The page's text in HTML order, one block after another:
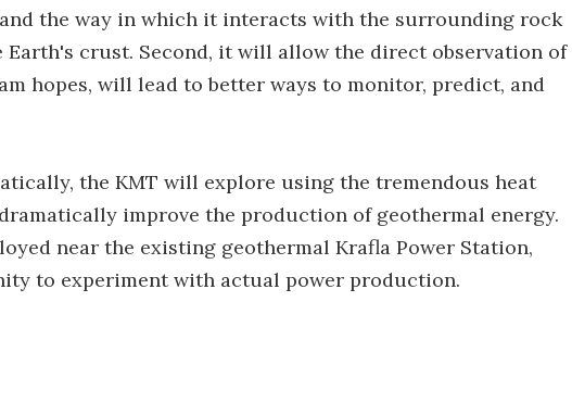
the way in which it interacts with the surrounding rock
crust. Second, it will allow the direct observation of
hopes, will lead to better ways to monitor, predict, and
the KMT will explore using the tremendous heat
improve the production of geothermal energy.
near the existing geothermal Krafla Power Station,
to experiment with actual power production.